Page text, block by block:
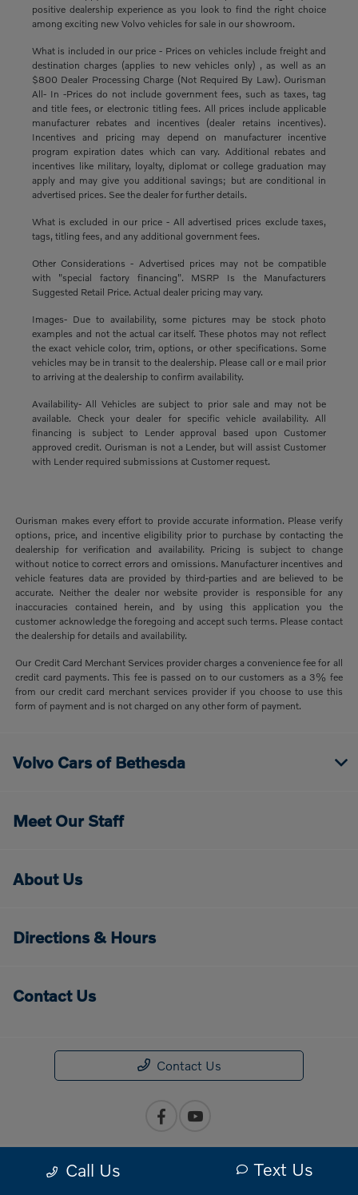
positive dealership experience as you look to find the right choice
among exciting new Volvo vehicles for sale in our showroom.
What is included in our price - Prices on vehicles include freight and
destination charges (applies to new vehicles only) , as well as an
$800 Dealer Processing Charge (Not Required By Law). Ourisman
All- In -Prices do not include government fees, such as taxes, tag
and title fees, or electronic titling fees. All prices include applicable
manufacturer rebates and incentives (dealer retains incentives).
Incentives and pricing may depend on manufacturer incentive
program expiration dates which can vary. Additional rebates and
incentives like military, loyalty, diplomat or college graduation may
apply and may give you additional savings; but are conditional in
advertised prices. See the dealer for further details.
What is excluded in our price - All advertised prices exclude taxes,
tags, titling fees, and any additional government fees.
Other Considerations - Advertised prices may not be compatible
with "special factory financing". MSRP Is the Manufacturers
Suggested Retail Price. Actual dealer pricing may vary.
Images- Due to availability, some pictures may be stock photo
examples and not the actual car itself. These photos may not reflect
the exact vehicle color, trim, options, or other specifications. Some
vehicles may be in transit to the dealership. Please call or e mail prior
to arriving at the dealership to confirm availability.
Availability- All Vehicles are subject to prior sale and may not be
available. Check your dealer for specific vehicle availability. All
financing is subject to Lender approval based upon Customer
approved credit. Ourisman is not a Lender, but will assist Customer
with Lender required submissions at Customer request.
Ourisman makes every effort to provide accurate information. Please verify
options, price, and incentive eligibility prior to purchase by contacting the
dealership for verification and availability. Pricing is subject to change
without notice to correct errors and omissions. Manufacturer incentives and
vehicle features data are provided by third-parties and are believed to be
accurate. Neither the dealer nor website provider is responsible for any
inaccuracies contained herein, and by using this application you the
customer acknowledge the foregoing and accept such terms. Please contact
the dealership for details and availability.
Our Credit Card Merchant Services provider charges a convenience fee for all
credit card payments. This fee is passed on to our customers as a 3% fee
from our credit card merchant services provider if you choose to use this
form of payment and is not charged on any other form of payment.
Call Us Text Us
Volvo Cars of Bethesda
Meet Our Staff
About Us
Directions & Hours
Contact Us
Contact Us
Privacy Policy